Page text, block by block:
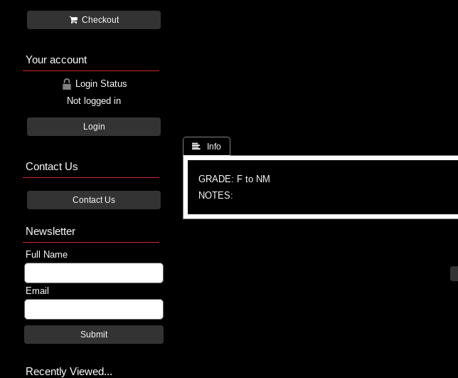
 Info
GRADE: F to NM
NOTES:
Checkout
Your account
Login Status
Not logged in
Login
Contact Us
Contact Us
Newsletter
Full Name
Email
Submit
Recently Viewed...